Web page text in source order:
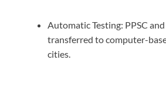
Automatic Testing: PPSC
transferred to computer-
cities.